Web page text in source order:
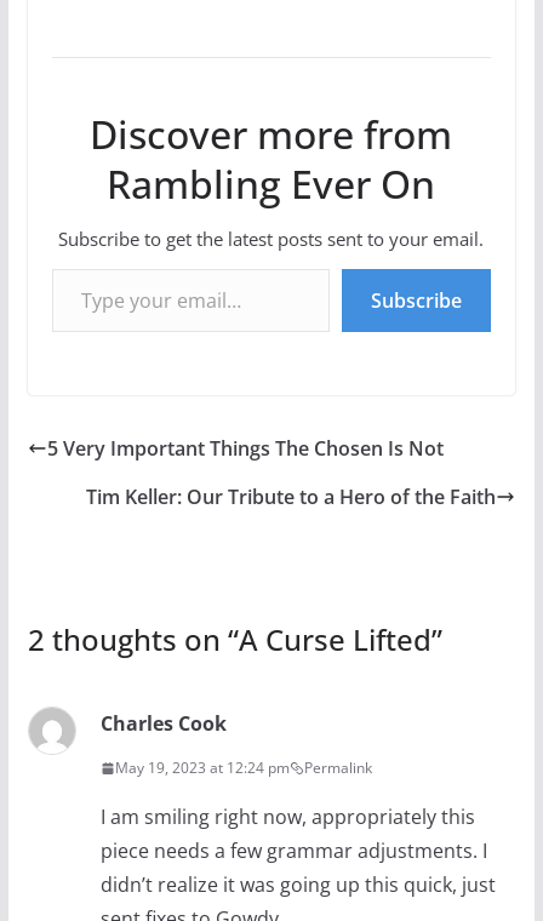
Discover more from
Rambling Ever On
Subscribe to get the latest posts sent to your email.
Type your email…
Subscribe
5 Very Important Things The Chosen Is Not
Tim Keller: Our Tribute to a Hero of the Faith
2 thoughts on “A Curse Lifted”
Charles Cook
May 19, 2023 at 12:24 pm Permalink
I am smiling right now, appropriately this
piece needs a few grammar adjustments. I
didn’t realize it was going up this quick, just